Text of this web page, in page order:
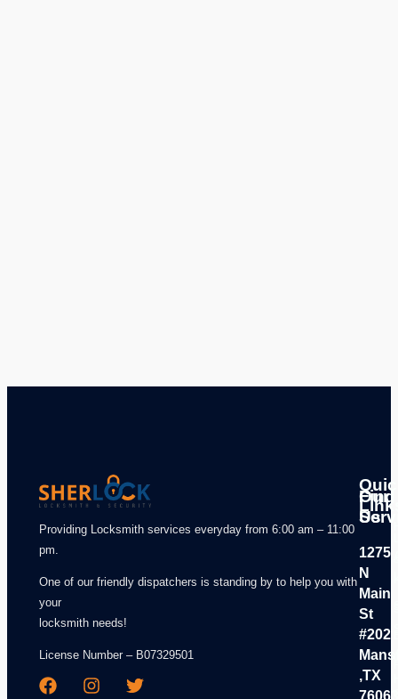
Providing Locksmith services everyday from 6:00 am – 11:00
pm.
One of our friendly dispatchers is standing by to help you with
your
locksmith needs!
License Number – B07329501
Our
Find
Us
1275
N
Main
St
#202
,TX